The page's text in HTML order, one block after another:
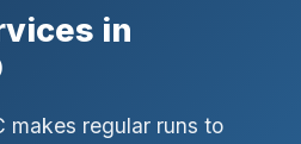
(970) 499-0516
in
makes regular runs to